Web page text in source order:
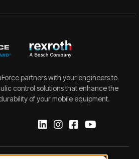
partners with your engineers to
control solutions that enhance the
of your mobile equipment.